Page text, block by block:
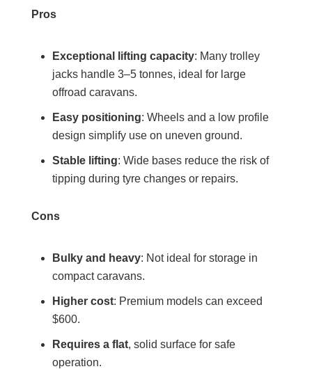
Pros
Exceptional lifting capacity: Many trolley
jacks handle 3–5 tonnes, ideal for large
offroad caravans.
Easy positioning: Wheels and a low profile
design simplify use on uneven ground.
Stable lifting: Wide bases reduce the risk of
tipping during tyre changes or repairs.
Cons
Bulky and heavy: Not ideal for storage in
compact caravans.
Higher cost: Premium models can exceed
$600.
Requires a flat, solid surface for safe
operation.